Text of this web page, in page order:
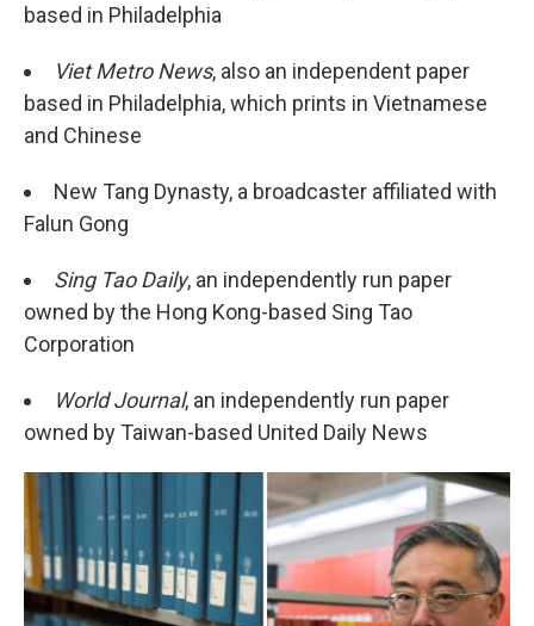
based in Philadelphia
Viet Metro News, also an independent paper
based in Philadelphia, which prints in Vietnamese
and Chinese
New Tang Dynasty, a broadcaster affiliated with
Falun Gong
Sing Tao Daily, an independently run paper
owned by the Hong Kong-based Sing Tao
Corporation
World Journal, an independently run paper
owned by Taiwan-based United Daily News